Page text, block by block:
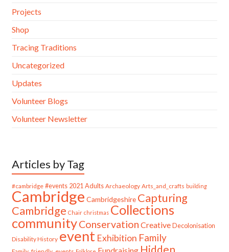
Projects
Shop
Tracing Traditions
Uncategorized
Updates
Volunteer Blogs
Volunteer Newsletter
Articles by Tag
#cambridge #events 2021 Adults Archaeology Arts_and_crafts building
Cambridge Cambridgeshire Capturing
Cambridge Chair christmas Collections
communityConservation Creative Decolonisation
Disability History event Exhibition Family
Hidden